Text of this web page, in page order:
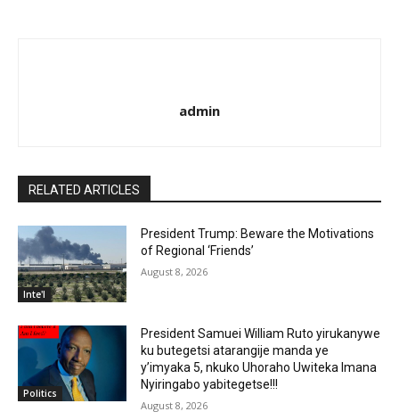
admin
RELATED ARTICLES
Inte'l
President Trump: Beware the Motivations
of Regional ‘Friends’
August 8, 2026
Politics
President Samuei William Ruto yirukanywe
ku butegetsi atarangije manda ye
y’imyaka 5, nkuko Uhoraho Uwiteka Imana
Nyiringabo yabitegetse!!!
August 8, 2026